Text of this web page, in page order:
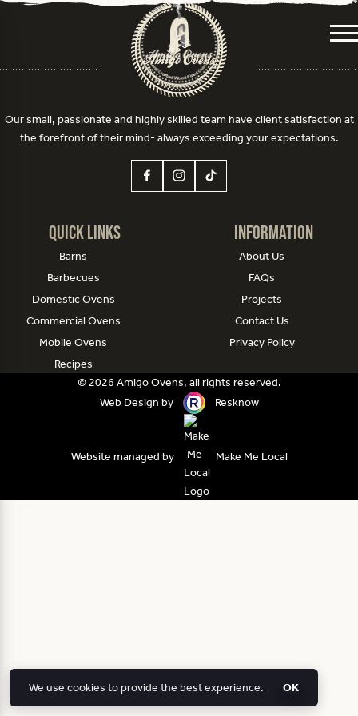
Our small, passionate and highly skilled team have client satisfaction at
the forefront of their mind- always exceeding your expectations.
Quick Links
Barns
Barbecues
Domestic Ovens
Commercial Ovens
Mobile Ovens
Recipes
Information
About Us
FAQs
Projects
Contact Us
Privacy Policy
© 2026 Amigo Ovens, all rights reserved.
Web Design by
Resknow
Website managed by Make Me Local
We use cookies to provide the best experience. OK